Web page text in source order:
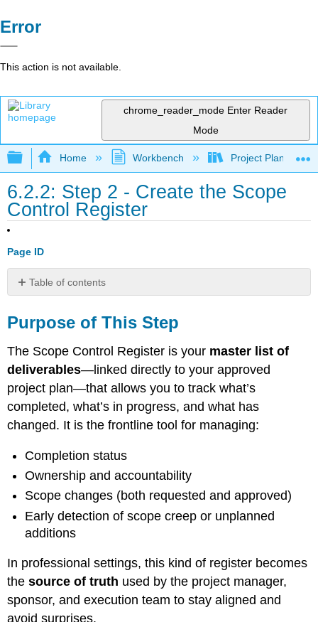
Error
This action is not available.
chrome_reader_mode Enter Reader
Mode
Expand/collapse global hierarchy
Home Workbench Project Planning
6.2.2: Step 2 - Create the Scope
Control Register
Page ID
Table of contents
This
Step
You’re
Building
Step-
by-
Step
Instructions
Start
With
Your
Approved
WBS
Deliverables
List
2.
Build
Purpose of This Step
The Scope Control Register is your master list of
deliverables—linked directly to your approved
project plan—that allows you to track what’s
completed, what’s in progress, and what has
changed. It is the frontline tool for managing:
Completion status
Ownership and accountability
Scope changes (both requested and approved)
Early detection of scope creep or unplanned
additions
In professional settings, this kind of register becomes
thesource of truth used by the project manager,
sponsor, and execution team to stay aligned and
avoid surprises.